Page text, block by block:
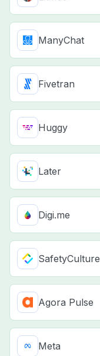
ManyChat
Fivetran
Huggy
Later
Digi.me
SafetyCulture
Agora Pulse
Meta